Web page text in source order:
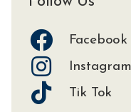
Facebook
Instagram
Tik Tok